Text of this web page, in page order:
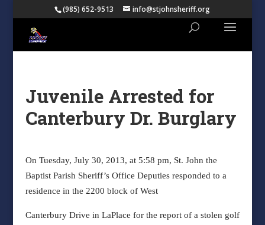
(985) 652-9513 info@stjohnsheriff.org
Juvenile Arrested for
Canterbury Dr. Burglary
On Tuesday, July 30, 2013, at 5:58 pm, St. John the
Baptist Parish Sheriff’s Office Deputies responded to a
residence in the 2200 block of West
Canterbury Drive in LaPlace for the report of a stolen golf